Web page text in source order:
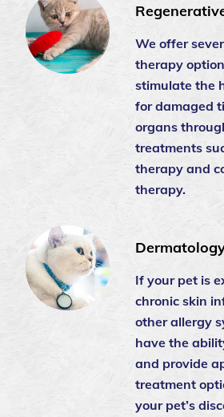
We offer
therapy
stimulate the
for damaged
organs
treatments
therapy and
therapy.
If your pet is
chronic skin
other allergy
have the
and provide
treatment
your pet’s